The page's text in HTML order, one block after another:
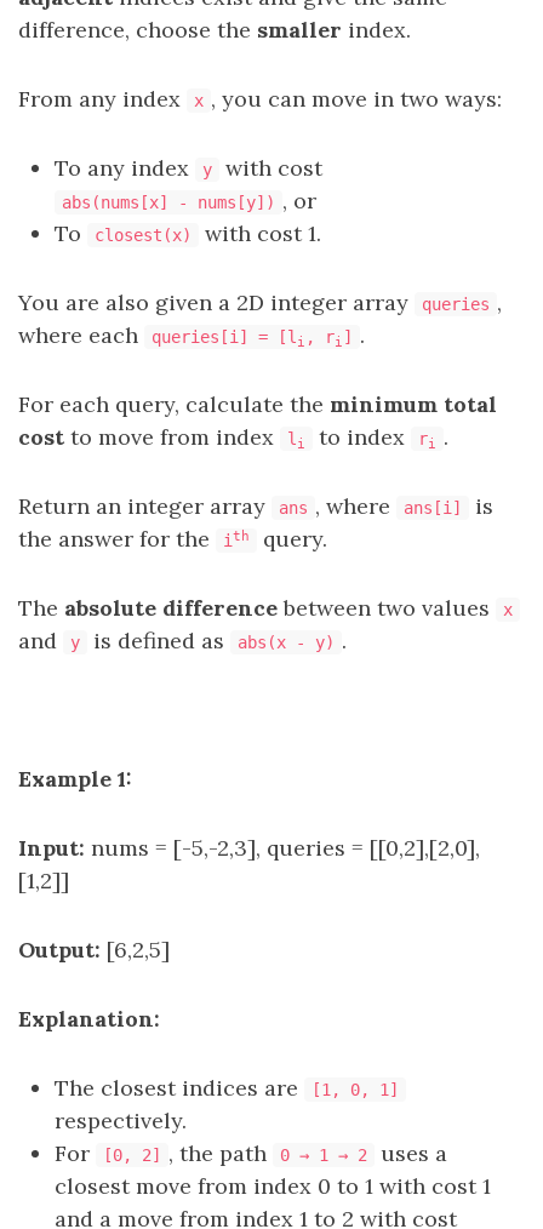
difference, choose the smaller index.
From any index x , you can move in two ways:
To any index y with cost
abs(nums[x] - nums[y]) , or
To
closest(x) with cost 1.
You are also given a 2D integer array queries ,
where each
queries[i] = [l i , ri ] .
For each query, calculate the minimum total
cost to move from index l i to index ri .
Return an integer array ans , where ans[i]
is
the answer for the
i th query.
The absolute differencebetween two values x
and y is defined as abs(x - y) .
Example 1:
Input: nums = [-5,-2,3], queries = [[0,2],[2,0],
[1,2]]
Output: [6,2,5]
Explanation:
The closest indices are [1, 0, 1]
respectively.
For
[0, 2] , the path 0 → 1 → 2
uses a
closest move from index 0 to 1 with cost 1
and a move from index 1 to 2 with cost